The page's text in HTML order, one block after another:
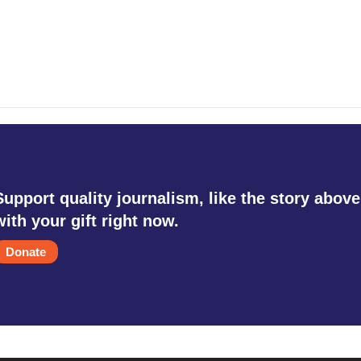
quality journalism, like the story
your gift right now.
Donate